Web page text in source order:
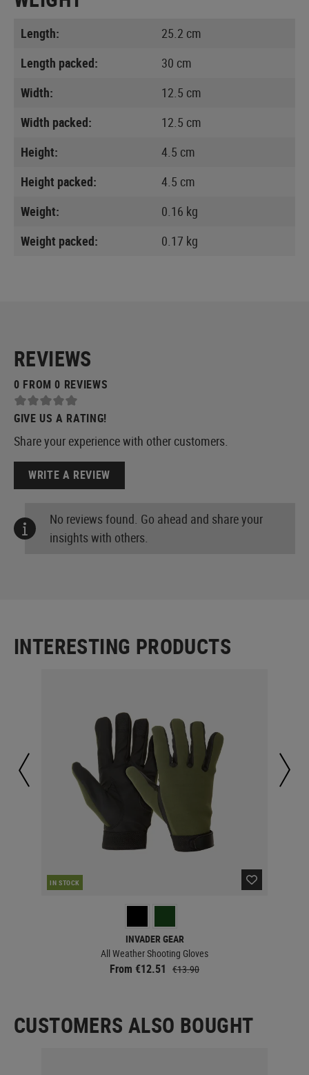
Length:
25.2 cm
Length packed:
30 cm
Width:
12.5 cm
Width packed:
12.5 cm
Height:
4.5 cm
Height packed:
4.5 cm
Weight:
0.16 kg
Weight packed:
0.17 kg
REVIEWS
0 FROM 0 REVIEWS
GIVE US A RATING!
Share your experience with other customers.
WRITE A REVIEW
No reviews found. Go ahead and share your
insights with others.
INTERESTING PRODUCTS
IN STOCK
INVADER GEAR
All Weather Shooting Gloves
From €12.51 €13.90
CUSTOMERS ALSO BOUGHT